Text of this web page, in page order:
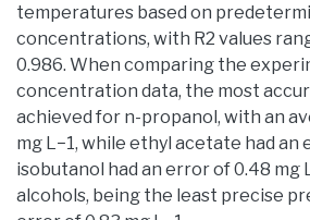
temperatures based on
concentrations, with R2 values
0.986. When comparing the
concentration data, the most
achieved for n-propanol, with an
mg L−1, while ethyl acetate had an
isobutanol had an error of 0.48 mg
alcohols, being the least precise